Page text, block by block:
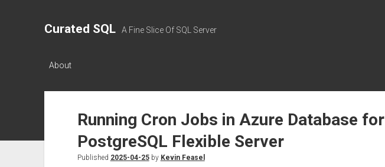
Curated SQL A Fine Slice Of SQL Server
About
Running Cron Jobs in Azure Database for
PostgreSQL Flexible Server
Published 2025-04-25by Kevin Feasel